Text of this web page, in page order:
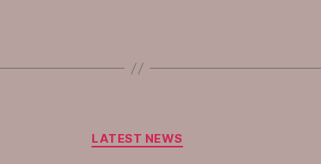
Categories
LATEST NEWS